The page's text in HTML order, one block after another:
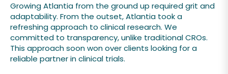
Growing Atlantia from the ground up required grit and
adaptability. From the outset, Atlantia took a
refreshing approach to clinical research. We
committed to transparency, unlike traditional CROs.
This approach soon won over clients looking for a
reliable partner in clinical trials.